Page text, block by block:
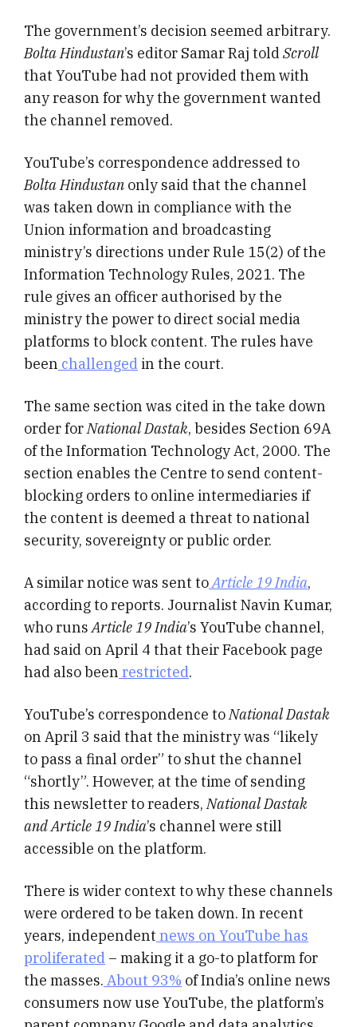
The government’s decision seemed arbitrary.
Bolta Hindustan’s editor Samar Raj toldScroll
that YouTube had not provided them with
any reason for why the government wanted
the channel removed.
YouTube’s correspondence addressed to
Bolta Hindustan only said that the channel
was taken down in compliance with the
Union information and broadcasting
ministry’s directions under Rule 15(2) of the
Information Technology Rules, 2021. The
rule gives an officer authorised by the
ministry the power to direct social media
platforms to block content. The rules have
been challenged in the court.
The same section was cited in the take down
order forNational Dastak, besides Section 69A
of the Information Technology Act, 2000. The
section enables the Centre to send content-
blocking orders to online intermediaries if
the content is deemed a threat to national
security, sovereignty or public order.
A similar notice was sent toArticle 19 India,
according to reports. Journalist Navin Kumar,
who runsArticle 19 India’s YouTube channel,
had said on April 4 that their Facebook page
had also been restricted.
YouTube’s correspondence toNational Dastak
on April 3 said that the ministry was “likely
to pass a final order” to shut the channel
“shortly”. However, at the time of sending
this newsletter to readers,National Dastak
and Article 19 India’s channel were still
accessible on the platform.
There is wider context to why these channels
were ordered to be taken down. In recent
years, independent news on YouTube has
proliferated – making it a go-to platform for
the masses. About 93% of India’s online news
consumers now use YouTube, the platform’s